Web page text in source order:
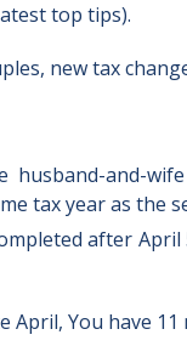
top tips).
new tax
and-
tax year as the
after
April, You have